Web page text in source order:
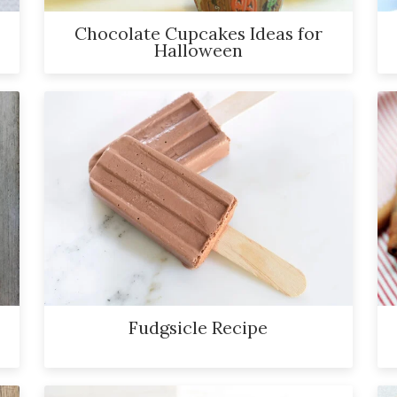
Chocolate Cupcakes Ideas for
Halloween
Fudgsicle Recipe